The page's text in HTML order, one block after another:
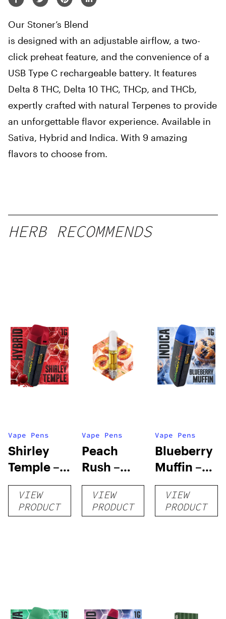
Our Stoner’s Blend
is designed with an adjustable airflow, a two-
click preheat feature, and the convenience of a
USB Type C rechargeable battery. It features
Delta 8 THC, Delta 10 THC, THCp, and THCb,
expertly crafted with natural Terpenes to provide
an unforgettable flavor experience. Available in
Sativa, Hybrid and Indica. With 9 amazing
flavors to choose from.
HERB RECOMMENDS
Vape Pens
Shirley
Temple –
Distillate
Disposable
1g
VIEW
PRODUCT
Vape Pens
Peach
Rush –
Distillate
Cartridge
1g
VIEW
PRODUCT
Vape Pens
Blueberry
Muffin –
Distillate
Disposable
1g
VIEW
PRODUCT